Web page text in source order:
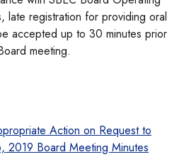
late registration for providing oral
accepted up to 30 minutes prior
meeting.
Action on Request to
2019 Board Meeting Minutes